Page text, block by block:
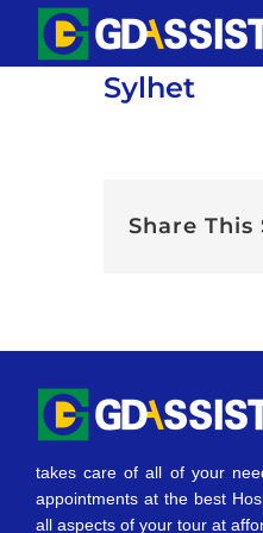
to
Sylhet
Share
takes care of all of your
appointments at the best
all aspects of your tour at